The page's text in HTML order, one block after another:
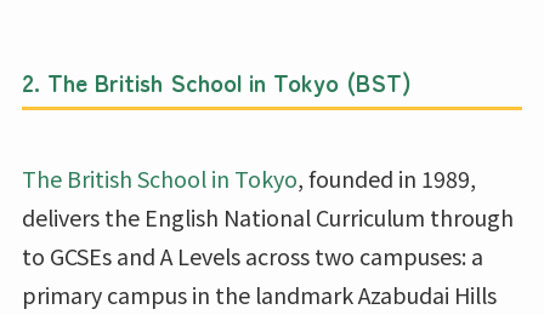
2. The British School in Tokyo (BST)
The British School in Tokyo, founded in 1989,
delivers the English National Curriculum through
to GCSEs and A Levels across two campuses: a
primary campus in the landmark Azabudai Hills